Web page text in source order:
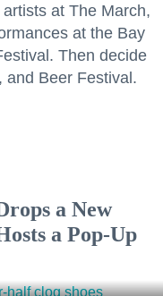
at The March,
at the Bay
Then decide
and Beer Festival.
a New
a Pop-Up